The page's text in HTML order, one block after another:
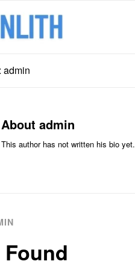
admin
About admin
This author has not written his bio yet.